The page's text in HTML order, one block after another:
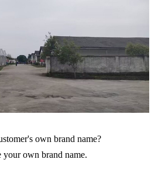
own brand name?
your own brand name.